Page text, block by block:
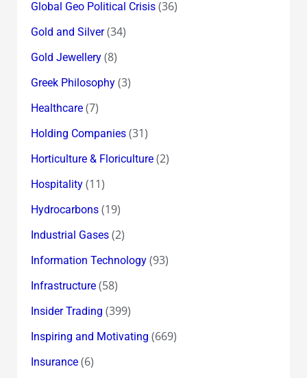
Global Geo Political Crisis(36)
Gold and Silver(34)
Gold Jewellery(8)
Greek Philosophy(3)
Healthcare(7)
Holding Companies(31)
Horticulture & Floriculture(2)
Hospitality(11)
Hydrocarbons(19)
Industrial Gases(2)
Information Technology(93)
Infrastructure(58)
Insider Trading (399)
Inspiring and Motivating (669)
Insurance(6)